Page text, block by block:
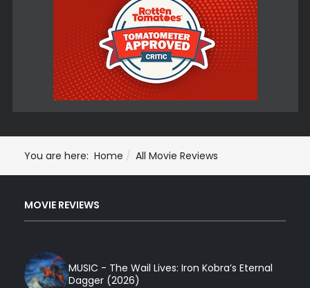
You are here: Home All Movie Reviews
MOVIE REVIEWS
MUSIC - The Wail Lives: Iron Kobra’s Eternal
Dagger (2026)